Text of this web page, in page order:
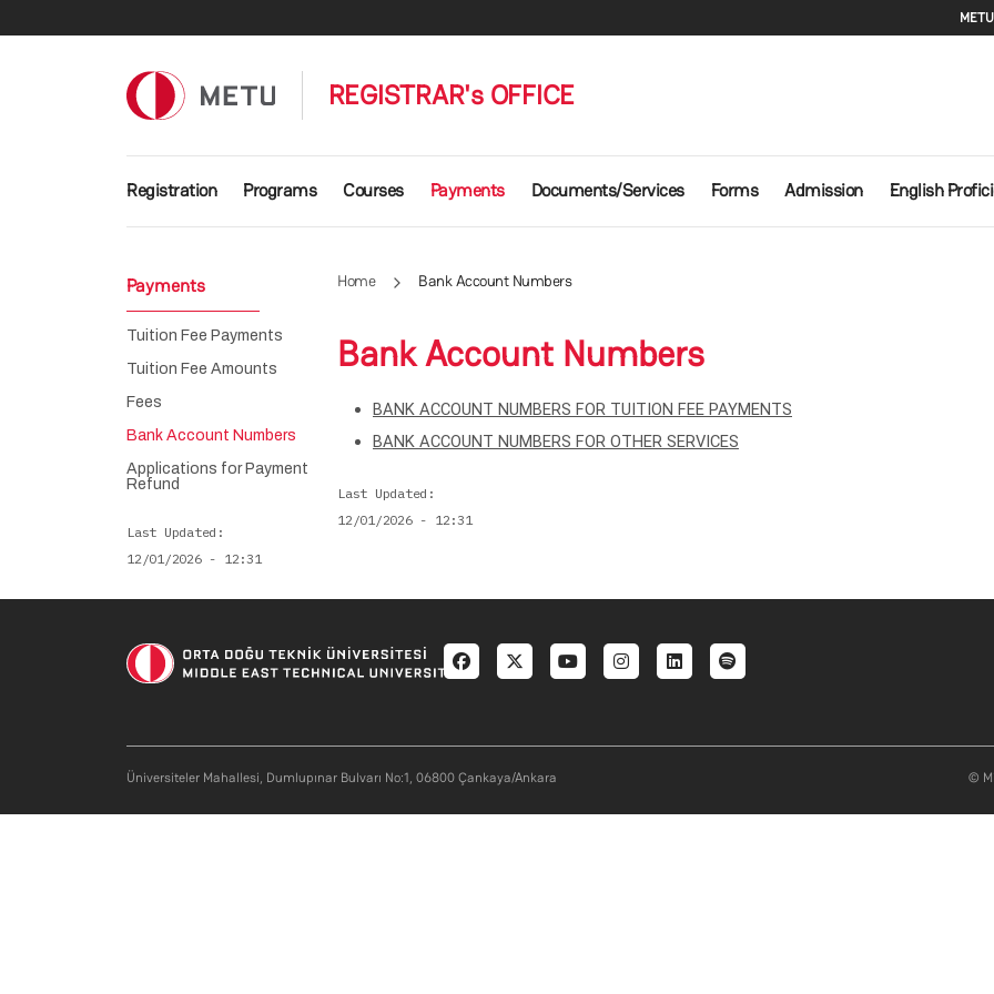
METU
REGISTRAR's OFFICE
Main navigation
Registration Programs Courses Payments Documents/Services Forms Admission English
Home Bank Account Numbers
Bank Account Numbers
BANK ACCOUNT NUMBERS FOR TUITION FEE PAYMENTS
BANK ACCOUNT NUMBERS FOR OTHER SERVICES
Last Updated
12/01/2026 - 12:31
Payments
Tuition Fee Payments
Tuition Fee Amounts
Fees
Bank Account Numbers
Applications for Payment
Refund
Last Updated
12/01/2026 - 12:31
Social menu
Üniversiteler Mahallesi, Dumlupınar Bulvarı No:1, 06800 Çankaya/Ankara ©